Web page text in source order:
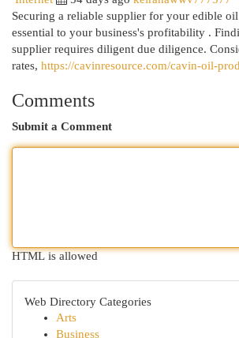
Securing a reliable supplier for your edible oil
essential to your business's profitability .
supplier requires diligent due diligence.
rates, https://cavinresource.com/cavin-oil-
Comments
Submit a Comment
HTML is allowed
Web Directory Categories
Arts
Business